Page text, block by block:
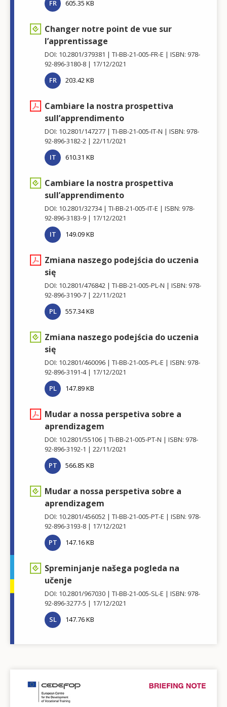
FR 605.35 KB
Changer notre point de vue sur
l’apprentissage
DOI: 10.2801/379381 TI-BB-21-005-FR-E
ISBN: 978-
92-896-3180-8
17/12/2021
FR
203.42 KB
Cambiare la nostra prospettiva
sull’apprendimento
DOI: 10.2801/147277 TI-BB-21-005-IT-N
ISBN: 978-
92-896-3182-2
22/11/2021
IT
610.31 KB
Cambiare la nostra prospettiva
sull’apprendimento
DOI: 10.2801/32734 TI-BB-21-005-IT-E
ISBN: 978-
92-896-3183-9
17/12/2021
IT
149.09 KB
Zmiana naszego podejścia do uczenia
się
DOI: 10.2801/476842 TI-BB-21-005-PL-N
ISBN: 978-
92-896-3190-7
22/11/2021
PL
557.34 KB
Zmiana naszego podejścia do uczenia
się
DOI: 10.2801/460096 TI-BB-21-005-PL-E
ISBN: 978-
92-896-3191-4
17/12/2021
PL
147.89 KB
Mudar a nossa perspetiva sobre a
aprendizagem
DOI: 10.2801/55106 TI-BB-21-005-PT-N
ISBN: 978-
92-896-3192-1
22/11/2021
PT
566.85 KB
Mudar a nossa perspetiva sobre a
aprendizagem
DOI: 10.2801/456052 TI-BB-21-005-PT-E
ISBN: 978-
92-896-3193-8
17/12/2021
PT
147.16 KB
Spreminjanje našega pogleda na
učenje
DOI: 10.2801/967030 TI-BB-21-005-SL-E
ISBN: 978-
92-896-3277-5
17/12/2021
SL
147.76 KB